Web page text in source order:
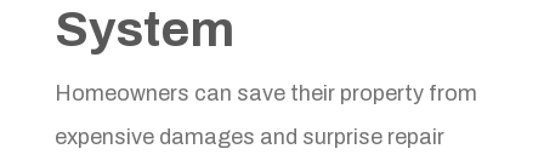
System
Homeowners can save their property from
expensive damages and surprise repair